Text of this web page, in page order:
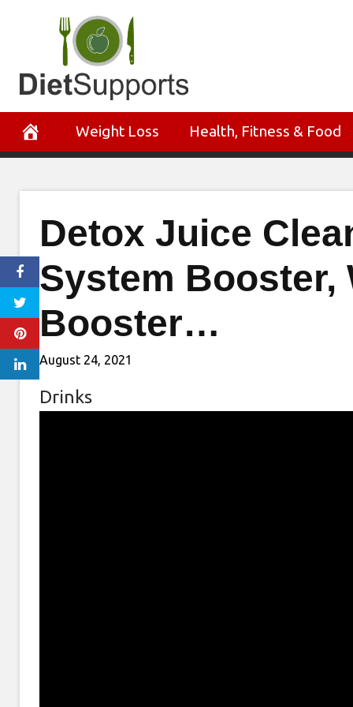
Weight Loss Health, Fitness & Food
Detox Juice
System Booster,
Booster…
August 24, 2021
Drinks